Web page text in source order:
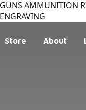
GUNS AMMUNITION
ENGRAVING
Store About